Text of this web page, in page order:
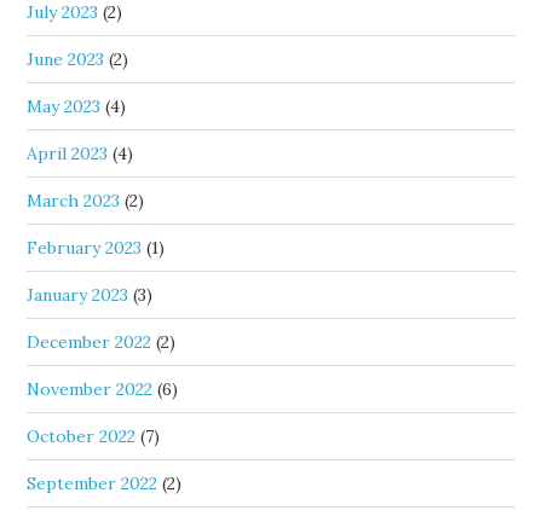
July 2023 (2)
June 2023 (2)
May 2023 (4)
April 2023 (4)
March 2023 (2)
February 2023 (1)
January 2023 (3)
December 2022 (2)
November 2022 (6)
October 2022 (7)
September 2022 (2)